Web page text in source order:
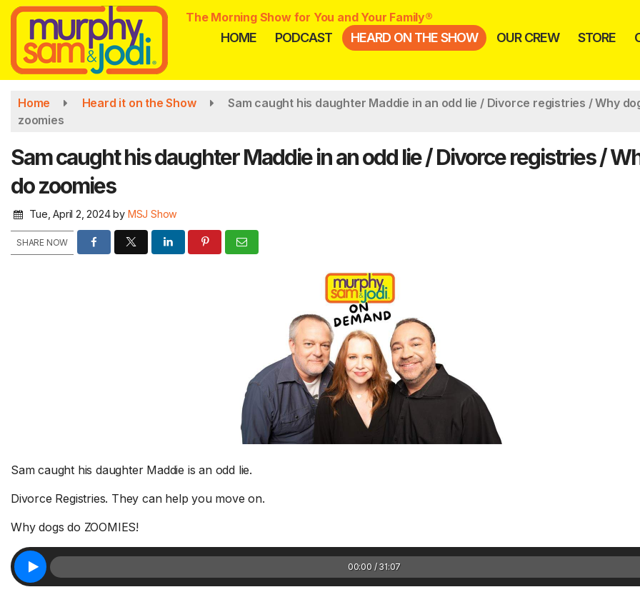
Skip
main
content
The Morning Show for You and Your Family®
HOME PODCAST HEARD ON THE SHOW OUR CREW STORE
Home Heard it on the Show
Sam caught his daughter Maddie in an odd lie / Divorce registries / Why
zoomies
Sam caught his daughter Maddie in an odd lie / Divorce registries /
do zoomies
Tue, April 2, 2024by MSJ Show
SHARE NOW
Sam caught his daughter Maddie is an odd lie.
Divorce Registries. They can help you move on.
Why dogs do ZOOMIES!
00:00 / 31:07
Deep reading-just 30